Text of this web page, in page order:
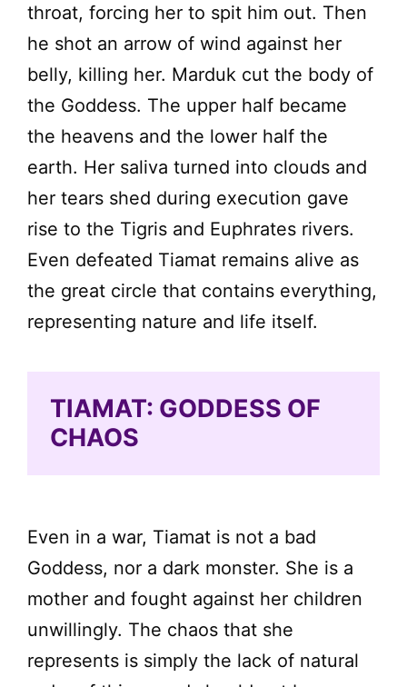
throat, forcing her to spit him out. Then
he shot an arrow of wind against her
belly, killing her. Marduk cut the body of
the Goddess. The upper half became
the heavens and the lower half the
earth. Her saliva turned into clouds and
her tears shed during execution gave
rise to the Tigris and Euphrates rivers.
Even defeated Tiamat remains alive as
the great circle that contains everything,
representing nature and life itself.
TIAMAT: GODDESS OF
CHAOS
Even in a war, Tiamat is not a bad
Goddess, nor a dark monster. She is a
mother and fought against her children
unwillingly. The chaos that she
represents is simply the lack of natural